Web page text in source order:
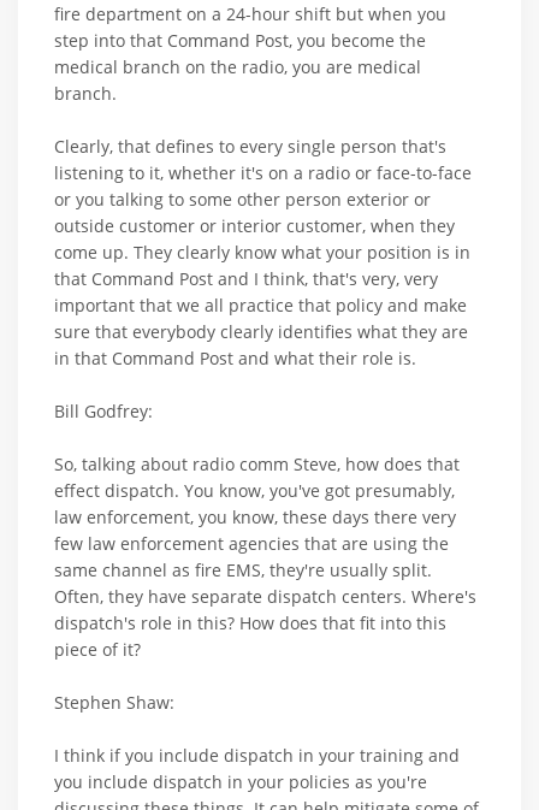
fire department on a 24-hour shift but when you
step into that Command Post, you become the
medical branch on the radio, you are medical
branch.
Clearly, that defines to every single person that's
listening to it, whether it's on a radio or face-to-face
or you talking to some other person exterior or
outside customer or interior customer, when they
come up. They clearly know what your position is in
that Command Post and I think, that's very, very
important that we all practice that policy and make
sure that everybody clearly identifies what they are
in that Command Post and what their role is.
Bill Godfrey:
So, talking about radio comm Steve, how does that
effect dispatch. You know, you've got presumably,
law enforcement, you know, these days there very
few law enforcement agencies that are using the
same channel as fire EMS, they're usually split.
Often, they have separate dispatch centers. Where's
dispatch's role in this? How does that fit into this
piece of it?
Stephen Shaw:
I think if you include dispatch in your training and
you include dispatch in your policies as you're